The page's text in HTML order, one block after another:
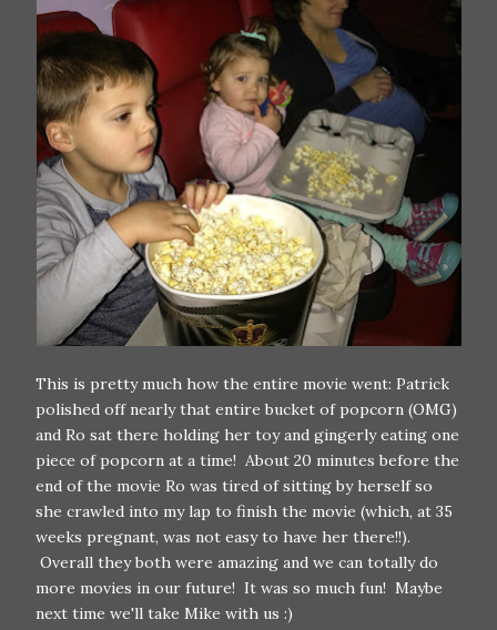
This is pretty much how the entire movie went: Patrick
polished off nearly that entire bucket of popcorn (OMG)
and Ro sat there holding her toy and gingerly eating one
piece of popcorn at a time! About 20 minutes before the
end of the movie Ro was tired of sitting by herself so
she crawled into my lap to finish the movie (which, at 35
weeks pregnant, was not easy to have her there!!).
Overall they both were amazing and we can totally do
more movies in our future! It was so much fun! Maybe
next time we'll take Mike with us :)